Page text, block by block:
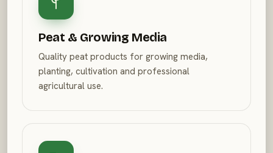
Peat & Growing Media
Quality peat products for growing media,
planting, cultivation and professional
agricultural use.